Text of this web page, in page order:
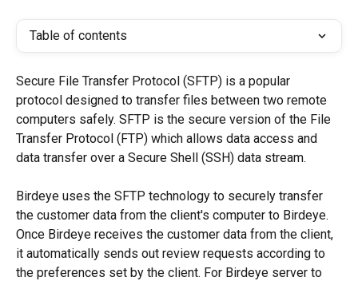
Table of contents
Secure File Transfer Protocol (SFTP) is a popular
protocol designed to transfer files between two remote
computers safely. SFTP is the secure version of the File
Transfer Protocol (FTP) which allows data access and
data transfer over a Secure Shell (SSH) data stream.
Birdeye uses the SFTP technology to securely transfer
the customer data from the client's computer to Birdeye.
Once Birdeye receives the customer data from the client,
it automatically sends out review requests according to
the preferences set by the client. For Birdeye server to